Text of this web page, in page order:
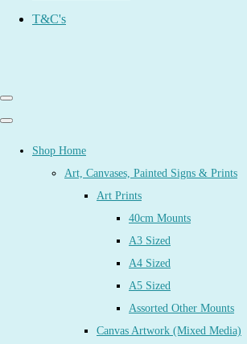
T&C's
Shop Home
Art, Canvases, Painted Signs & Prints
Art Prints
40cm Mounts
A3 Sized
A4 Sized
A5 Sized
Assorted Other Mounts
Canvas Artwork (Mixed Media)